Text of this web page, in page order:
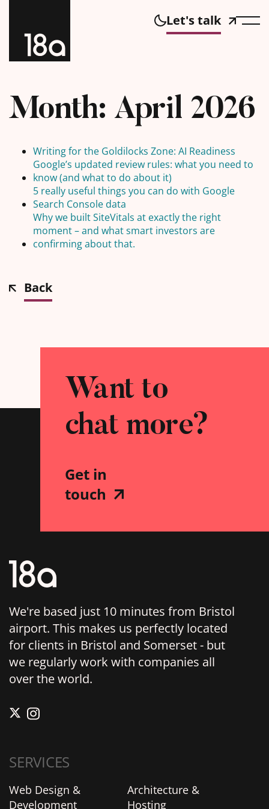
Let's talk
Month:April 2026
Writing for the Goldilocks Zone: AI Readiness
Google’s updated review rules: what you need to
know (and what to do about it)
5 really useful things you can do with Google
Search Console data
Why we built SiteVitals at exactly the right
moment – and what smart investors are
confirming about that.
Back
We're based just 10 minutes from Bristol
airport. This makes us perfectly located
for clients in Bristol and Somerset - but
we regularly work with companies all
over the world.
SERVICES
Web Design &
Development
Architecture &
Hosting
Want to
chat more?
Get in
touch